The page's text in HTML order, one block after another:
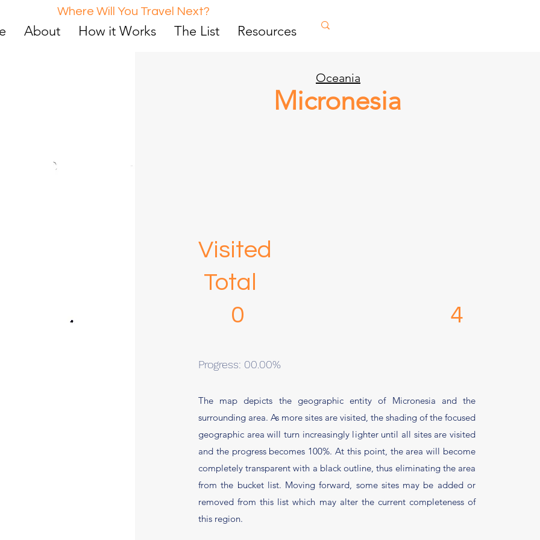
Where Will You Travel Next?
About How it Works The List Resources
Oceania
Micronesia
Visited
Total
0 4
Progress: 00.00%
The map depicts the geographic entity of Micronesia and the
surrounding area. As more sites are visited, the shading of the focused
geographic area will turn increasingly lighter until all sites are visited
and the progress becomes 100%. At this point, the area will become
completely transparent with a black outline, thus eliminating the area
from the bucket list. Moving forward, some sites may be added or
removed from this list which may alter the current completeness of
this region.